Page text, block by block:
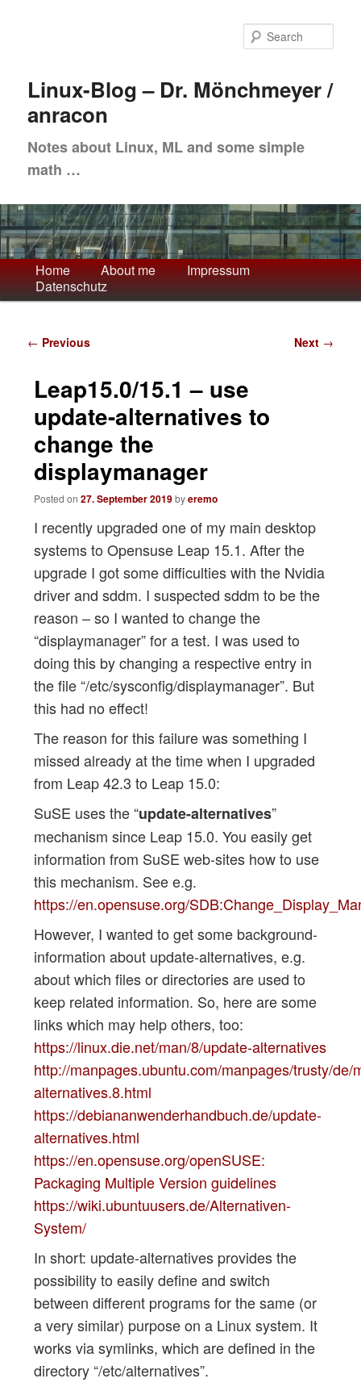
contentLinux-Blog – Dr. Mönchmeyer /
anracon
Notes about Linux, ML and some simple
math …
Main
menu
Home About me
Impressum
Datenschutz
Post
← Previous Next →
Leap15.0/15.1 – use
update-alternatives to
change the
displaymanager
Posted on 27. September 2019byeremo
I recently upgraded one of my main desktop
systems to Opensuse Leap 15.1. After the
upgrade I got some difficulties with the Nvidia
driver and sddm. I suspected sddm to be the
reason – so I wanted to change the
“displaymanager” for a test. I was used to
doing this by changing a respective entry in
the file “/etc/sysconfig/displaymanager”. But
this had no effect!
The reason for this failure was something I
missed already at the time when I upgraded
from Leap 42.3 to Leap 15.0:
SuSE uses the “update-alternatives”
mechanism since Leap 15.0. You easily get
information from SuSE web-sites how to use
this mechanism. See e.g.
https://en.opensuse.org/
However, I wanted to get some background-
information about update-alternatives, e.g.
about which files or directories are used to
keep related information. So, here are some
links which may help others, too:
https://linux.die.net/man/8/update-alternatives
http://manpages.ubuntu.com/manpages/trusty/de/
alternatives.8.html
https://debiananwenderhandbuch.de/update-
alternatives.html
https://en.opensuse.org/openSUSE:
Packaging Multiple Version guidelines
https://wiki.ubuntuusers.de/Alternativen-
System/
In short: update-alternatives provides the
possibility to easily define and switch
between different programs for the same (or
a very similar) purpose on a Linux system. It
works via symlinks, which are defined in the
directory “/etc/alternatives”.